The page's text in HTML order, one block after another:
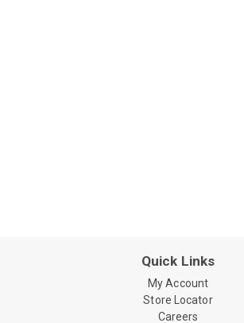
Quick Links
My Account
Store Locator
Careers